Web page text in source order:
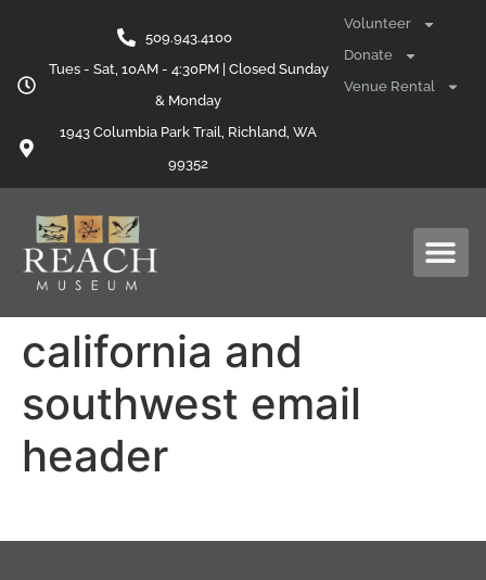
509.943.4100
Tues - Sat, 10AM - 4:30PM | Closed Sunday
& Monday
1943 Columbia Park Trail, Richland, WA
99352
Volunteer
Donate
Venue Rental
california and
southwest email
header